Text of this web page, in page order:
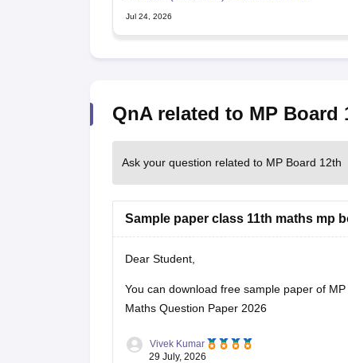
Jul 24, 2026
QnA related to MP Board
Ask your question related to MP Board 12th
Sample paper class 11th maths mp
Dear Student,
You can download free sample paper of
Maths Question Paper 2026
Vivek Kumar
29 July, 2026